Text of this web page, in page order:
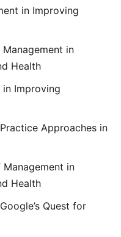
in Improving
Management in
Health
in Improving
Approaches in
Management in
Health
Quest for